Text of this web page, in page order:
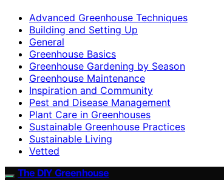
Advanced Greenhouse Techniques
Building and Setting Up
General
Greenhouse Basics
Greenhouse Gardening by Season
Greenhouse Maintenance
Inspiration and Community
Pest and Disease Management
Plant Care in Greenhouses
Sustainable Greenhouse Practices
Sustainable Living
Vetted
The DIY Greenhouse